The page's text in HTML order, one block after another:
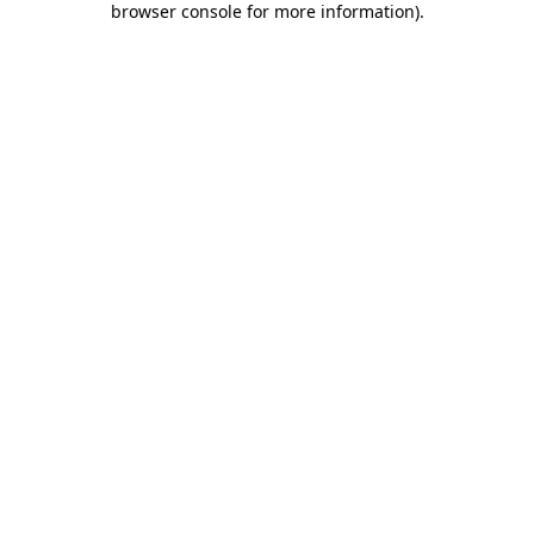
browser console for more information).